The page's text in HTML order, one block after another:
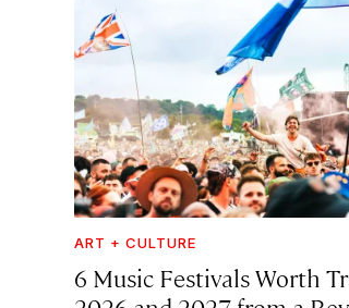
ART + CULTURE
6 Music Festivals Worth